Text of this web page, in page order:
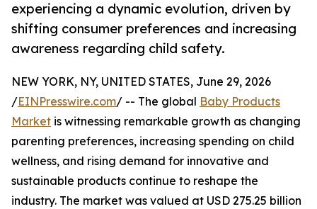
experiencing a dynamic evolution, driven by
shifting consumer preferences and increasing
awareness regarding child safety.
NEW YORK, NY, UNITED STATES, June 29, 2026
/EINPresswire.com/ -- The global Baby Products
Market is witnessing remarkable growth as changing
parenting preferences, increasing spending on child
wellness, and rising demand for innovative and
sustainable products continue to reshape the
industry. The market was valued at USD 275.25 billion